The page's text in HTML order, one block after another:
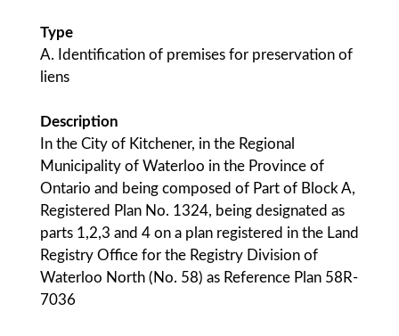
Type
A. Identification of premises for preservation of
liens
Description
In the City of Kitchener, in the Regional
Municipality of Waterloo in the Province of
Ontario and being composed of Part of Block A,
Registered Plan No. 1324, being designated as
parts 1,2,3 and 4 on a plan registered in the Land
Registry Office for the Registry Division of
Waterloo North (No. 58) as Reference Plan 58R-
7036